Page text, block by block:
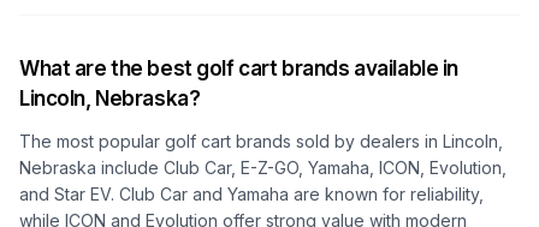
What are the best golf cart brands available in
Lincoln, Nebraska?
The most popular golf cart brands sold by dealers in Lincoln,
Nebraska include Club Car, E-Z-GO, Yamaha, ICON, Evolution,
and Star EV. Club Car and Yamaha are known for reliability,
while ICON and Evolution offer strong value with modern